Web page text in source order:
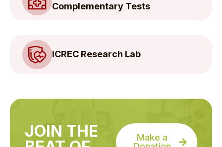
Complementary Tests
ICREC Research Lab
JOIN THE
Make a